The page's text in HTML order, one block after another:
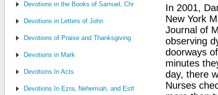
Devotions in the Books of Samuel, Chronicles, and Kings
Devotions in Letters of John
Devotions of Praise and Thanksgiving
Devotions in Mark
Devotions In Acts
Devotions In Ezra, Nehemiah, and Esther
In 2001,
New York
Journal of
observing
doorways
minutes
day, there
Nurses